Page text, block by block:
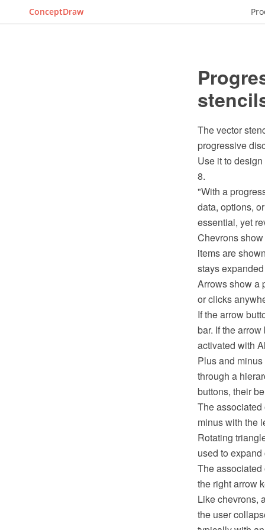
ConceptDraw
The vector
progressive
Use it to
8.
"With a
data, options,
essential, yet
Chevrons
items are
stays
Arrows show a
or clicks
If the arrow
bar. If the
activated with
Plus and
through a
buttons, their
The associated
minus with the
Rotating
used to
The
the right arrow
Like chevrons,
the user